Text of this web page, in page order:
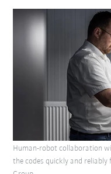
Human-robot collaboration
the codes quickly and